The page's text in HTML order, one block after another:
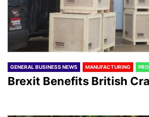
GENERAL BUSINESS NEWS MANUFACTURING
Brexit Benefits British